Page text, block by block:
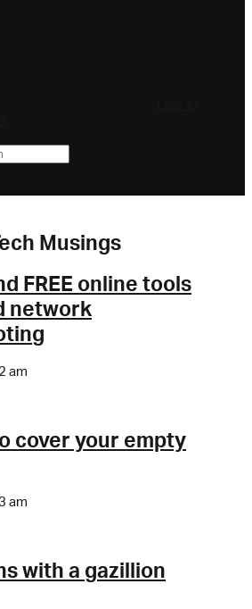
Musings
FREE online tools
network
am
cover your empty
am
with a gazillion